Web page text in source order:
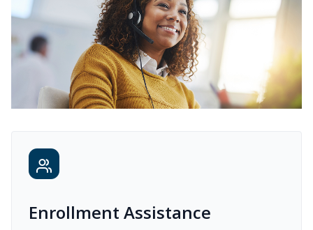
Enrollment Assistance